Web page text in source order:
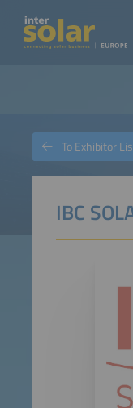
IBC
To Exhibitor